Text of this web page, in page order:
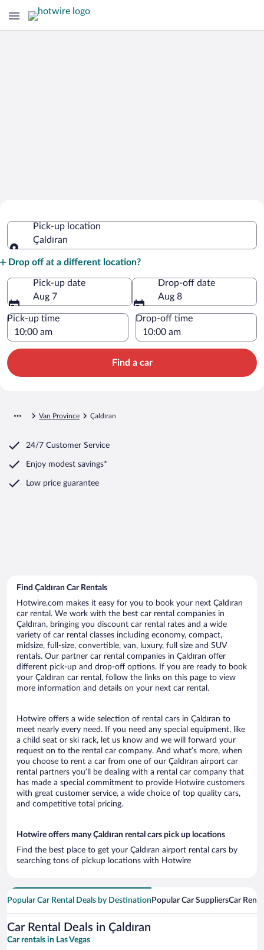
Pick-up location
Çaldıran
Drop off at a different location?
Pick-up date
Aug 7
Drop-off date
Aug 8
Pick-up time Drop-off time
Find a car
Van Province Çaldıran
24/7 Customer Service
Enjoy modest savings*
Low price guarantee
Find Çaldıran Car Rentals
Hotwire.com makes it easy for you to book your next Çaldıran
car rental. We work with the best car rental companies in
Çaldıran, bringing you discount car rental rates and a wide
variety of car rental classes including economy, compact,
midsize, full-size, convertible, van, luxury, full size and SUV
rentals. Our partner car rental companies in Çaldıran offer
different pick-up and drop-off options. If you are ready to book
your Çaldıran car rental, follow the links on this page to view
more information and details on your next car rental.
Hotwire offers a wide selection of rental cars in Çaldıran to
meet nearly every need. If you need any special equipment, like
a child seat or ski rack, let us know and we will forward your
request on to the rental car company. And what’s more, when
you choose to rent a car from one of our Çaldıran airport car
rental partners you’ll be dealing with a rental car company that
has made a special commitment to provide Hotwire customers
with great customer service, a wide choice of top quality cars,
and competitive total pricing.
Hotwire offers many Çaldıran rental cars pick up locations
Find the best place to get your Çaldıran airport rental cars by
searching tons of pickup locations with Hotwire
Popular Car Rental Deals by Destination Popular Car SuppliersCar
Car Rental Deals in Çaldıran
Car rentals in Las Vegas